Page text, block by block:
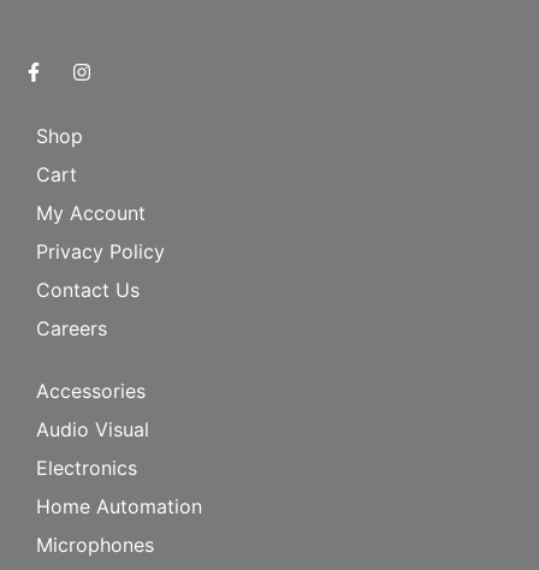
Shop
Cart
My Account
Privacy Policy
Contact Us
Careers
Accessories
Audio Visual
Electronics
Home Automation
Microphones